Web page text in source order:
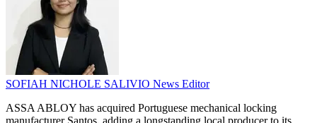
SOFIAH NICHOLE SALIVIO News Editor
ASSA ABLOY has acquired Portuguese mechanical locking